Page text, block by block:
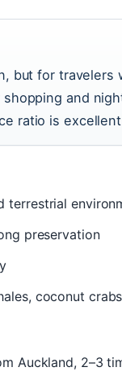
but for travelers
and
ratio is
terrestrial
preservation
coconut
Auckland, 2–3